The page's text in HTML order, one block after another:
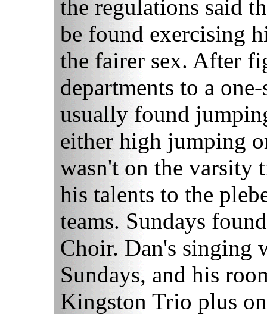
the regulations said
be found exercising
the fairer sex. After
departments to a
usually found
either high jumping
wasn't on the varsity
his talents to the
teams. Sundays
Choir. Dan's singing
Sundays, and his
Kingston Trio plus